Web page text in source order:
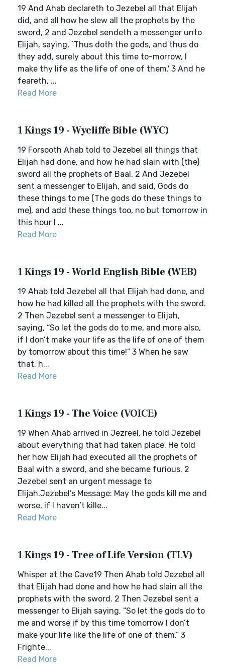
19 And Ahab declareth to Jezebel all that Elijah
did, and all how he slew all the prophets by the
sword, 2 and Jezebel sendeth a messenger unto
Elijah, saying, `Thus doth the gods, and thus do
they add, surely about this time to-morrow, I
make thy life as the life of one of them.' 3 And he
feareth, ...
Read More
1 Kings 19 - Wycliffe Bible (WYC)
19 Forsooth Ahab told to Jezebel all things that
Elijah had done, and how he had slain with (the)
sword all the prophets of Baal. 2 And Jezebel
sent a messenger to Elijah, and said, Gods do
these things to me (The gods do these things to
me), and add these things too, no but tomorrow in
this hour I ...
Read More
1 Kings 19 - World English Bible (WEB)
19 Ahab told Jezebel all that Elijah had done, and
how he had killed all the prophets with the sword.
2 Then Jezebel sent a messenger to Elijah,
saying, “So let the gods do to me, and more also,
if I don’t make your life as the life of one of them
by tomorrow about this time!” 3 When he saw
that, h...
Read More
1 Kings 19 - The Voice (VOICE)
19 When Ahab arrived in Jezreel, he told Jezebel
about everything that had taken place. He told
her how Elijah had executed all the prophets of
Baal with a sword, and she became furious. 2
Jezebel sent an urgent message to
Elijah.Jezebel’s Message: May the gods kill me and
worse, if I haven’t kille...
Read More
1 Kings 19 - Tree of Life Version (TLV)
Whisper at the Cave19 Then Ahab told Jezebel all
that Elijah had done and how he had slain all the
prophets with the sword. 2 Then Jezebel sent a
messenger to Elijah saying, “So let the gods do to
me and worse if by this time tomorrow I don’t
make your life like the life of one of them.” 3
Frighte...
Read More